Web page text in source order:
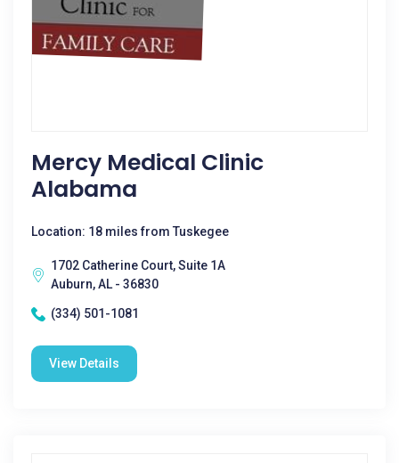
Mercy Medical Clinic
Alabama
Location: 18 miles from Tuskegee
1702 Catherine Court, Suite 1A
Auburn, AL - 36830
(334) 501-1081
View Details